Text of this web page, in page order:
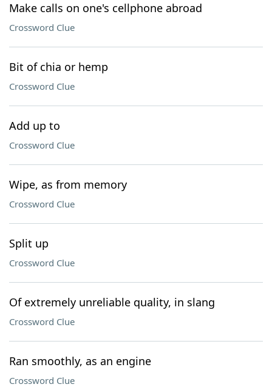
Make calls on one's cellphone abroad
Crossword Clue
Bit of chia or hemp
Crossword Clue
Add up to
Crossword Clue
Wipe, as from memory
Crossword Clue
Split up
Crossword Clue
Of extremely unreliable quality, in slang
Crossword Clue
Ran smoothly, as an engine
Crossword Clue